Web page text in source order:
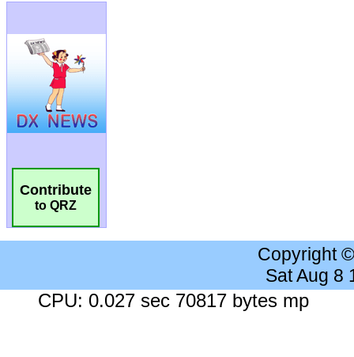
Contribute
to QRZ
Copyright
Sat Aug 8
CPU: 0.027 sec 70817 bytes mp